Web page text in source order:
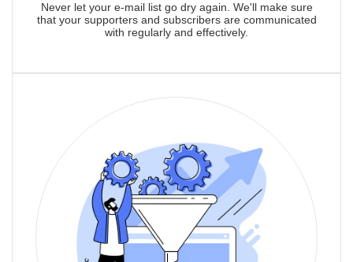
Never let your e-mail list go dry again. We'll make sure
that your supporters and subscribers are communicated
with regularly and effectively.